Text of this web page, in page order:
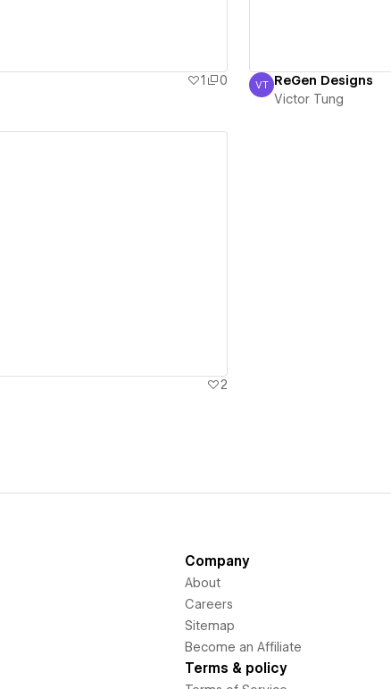
1
0
Victor Tung
VT ReGen Designs
Victor Tung
2
Company
About
Careers
Sitemap
Become an Affiliate
Terms & policy